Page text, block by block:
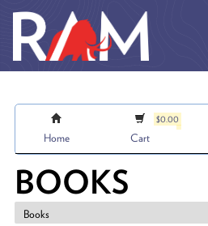
Home
$0.00
Cart
BOOKS